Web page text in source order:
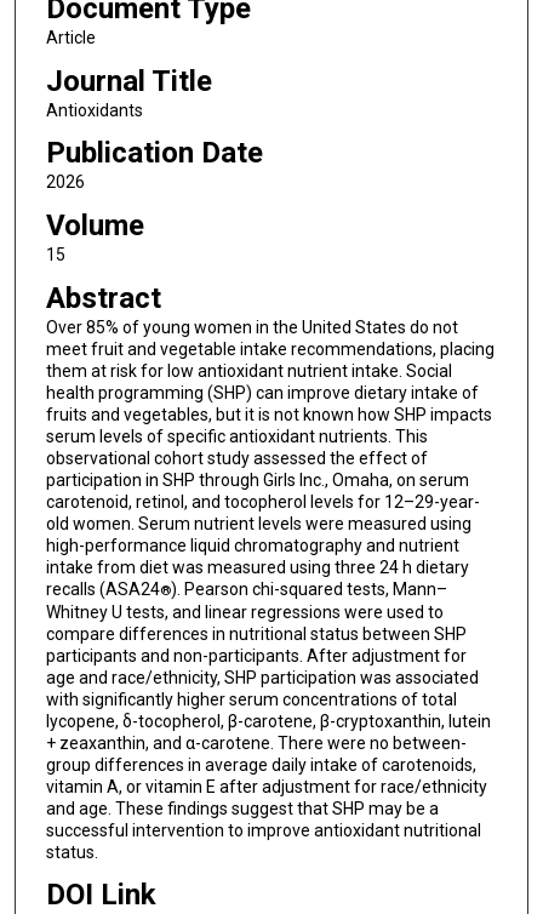
Document Type
Article
Journal Title
Antioxidants
Publication Date
2026
Volume
15
Abstract
Over 85% of young women in the United States do not
meet fruit and vegetable intake recommendations, placing
them at risk for low antioxidant nutrient intake. Social
health programming (SHP) can improve dietary intake of
fruits and vegetables, but it is not known how SHP impacts
serum levels of specific antioxidant nutrients. This
observational cohort study assessed the effect of
participation in SHP through Girls Inc., Omaha, on serum
carotenoid, retinol, and tocopherol levels for 12–29-year-
old women. Serum nutrient levels were measured using
high-performance liquid chromatography and nutrient
intake from diet was measured using three 24 h dietary
recalls (ASA24®). Pearson chi-squared tests, Mann–
Whitney U tests, and linear regressions were used to
compare differences in nutritional status between SHP
participants and non-participants. After adjustment for
age and race/ethnicity, SHP participation was associated
with significantly higher serum concentrations of total
lycopene, δ-tocopherol, β-carotene, β-cryptoxanthin, lutein
+ zeaxanthin, and α-carotene. There were no between-
group differences in average daily intake of carotenoids,
vitamin A, or vitamin E after adjustment for race/ethnicity
and age. These findings suggest that SHP may be a
successful intervention to improve antioxidant nutritional
status.
DOI Link